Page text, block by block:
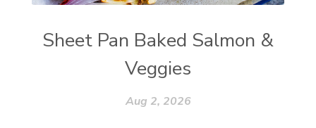
Sheet Pan Baked Salmon &
Veggies
Aug 2, 2026